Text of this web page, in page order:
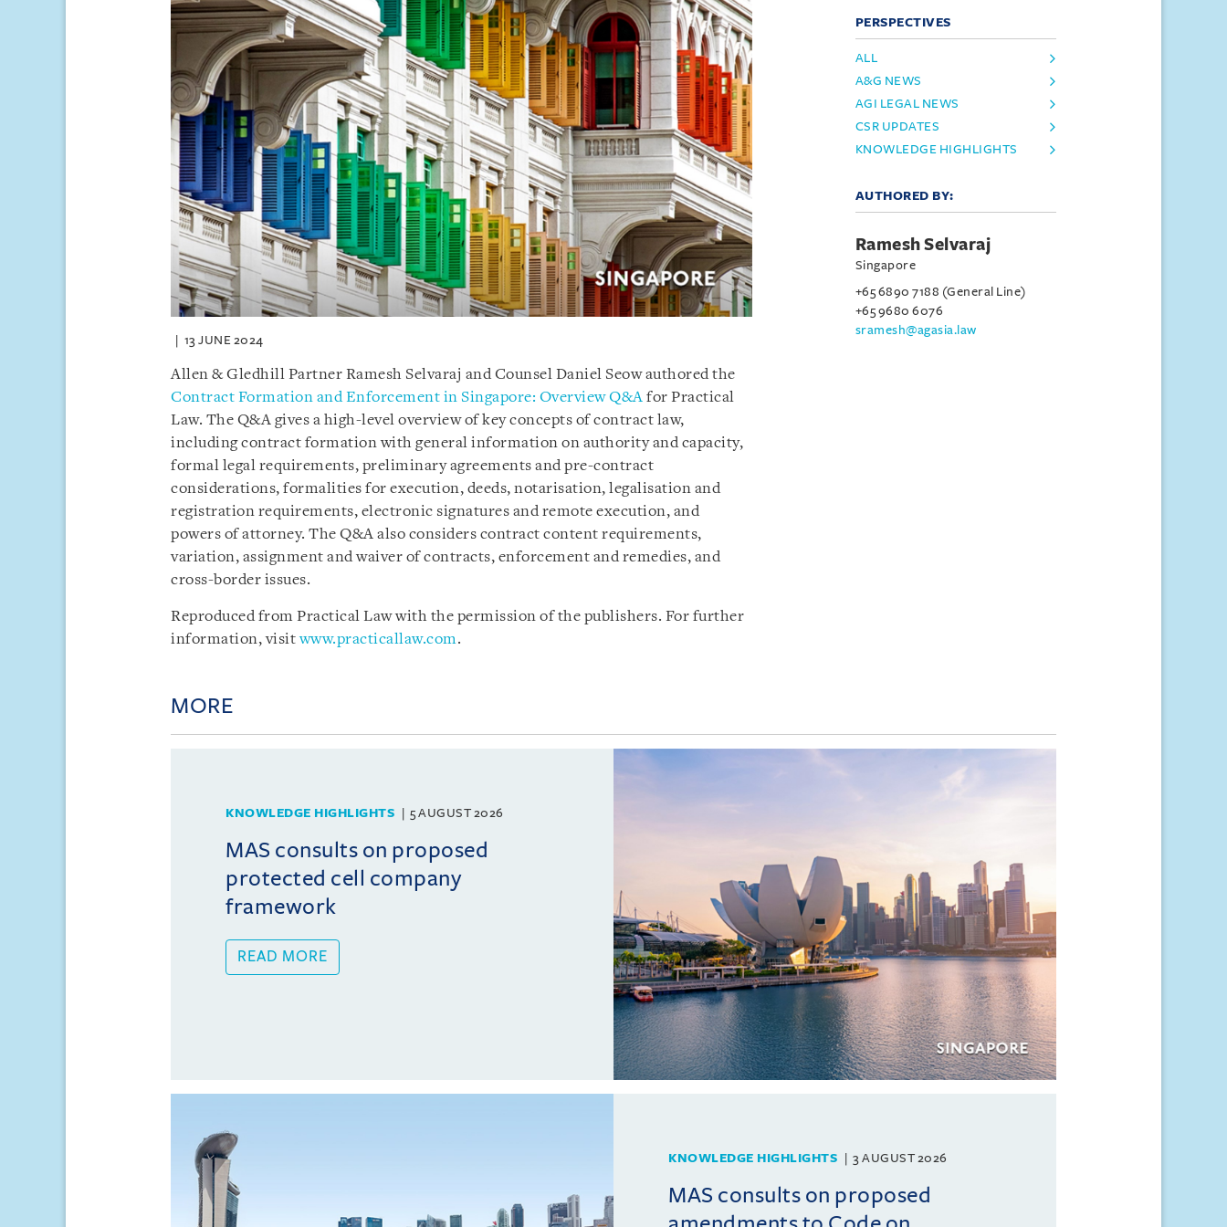
13 JUNE 2024
Allen & Gledhill Partner Ramesh Selvaraj and Counsel Daniel Seow authored the
Contract Formation and Enforcement in Singapore: Overview Q&A for Practical
Law. The Q&A gives a high-level overview of key concepts of contract law,
including contract formation with general information on authority and capacity,
formal legal requirements, preliminary agreements and pre-contract
considerations, formalities for execution, deeds, notarisation, legalisation and
registration requirements, electronic signatures and remote execution, and
powers of attorney. The Q&A also considers contract content requirements,
variation, assignment and waiver of contracts, enforcement and remedies, and
cross-border issues.
Reproduced from Practical Law with the permission of the publishers. For further
information, visitwww.practicallaw.com.
PERSPECTIVES
ALL
A&G NEWS
AGI LEGAL NEWS
CSR UPDATES
KNOWLEDGE HIGHLIGHTS
AUTHORED BY:
Ramesh Selvaraj
Singapore
+65 6890 7188 (General Line)
+65 9680 6076
sramesh@agasia.law
MORE
KNOWLEDGE HIGHLIGHTS 5 AUGUST 2026
MAS consults on proposed
protected cell company
framework
READ MORE
KNOWLEDGE HIGHLIGHTS 3 AUGUST 2026
MAS consults on proposed